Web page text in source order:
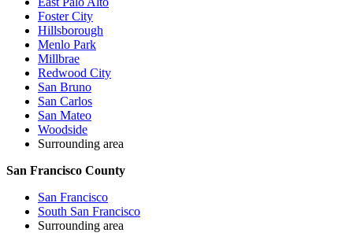
Foster City
Hillsborough
Menlo Park
Millbrae
Redwood City
San Bruno
San Carlos
San Mateo
Woodside
Surrounding area
San Francisco County
San Francisco
South San Francisco
Surrounding area